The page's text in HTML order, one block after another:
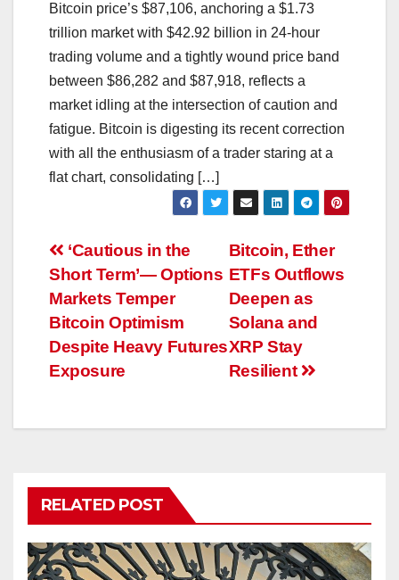
Bitcoin price’s $87,106, anchoring a $1.73
trillion market with $42.92 billion in 24-hour
trading volume and a tightly wound price band
between $86,282 and $87,918, reflects a
market idling at the intersection of caution and
fatigue. Bitcoin is digesting its recent correction
with all the enthusiasm of a trader staring at a
flat chart, consolidating […]
Post
navigation
Bitcoin, Ether
ETFs Outflows
Deepen as
Solana and
XRP Stay
Resilient
‘Cautious in the
Short Term’— Options
Markets Temper
Bitcoin Optimism
Despite Heavy Futures
Exposure
RELATED POST